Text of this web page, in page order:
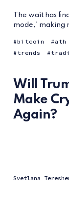
The wait has
mode,' making
bitcoin ath
trends
Will
Make
Again?
Svetlana